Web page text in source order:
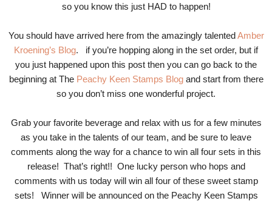
so you know this just HAD to happen!
You should have arrived here from the amazingly talentedAmber
Kroening’s Blog. if you’re hopping along in the set order, but if
you just happened upon this post then you can go back to the
beginning at The Peachy Keen Stamps Blogand start from there
so you don’t miss one wonderful project.
Grab your favorite beverage and relax with us for a few minutes
as you take in the talents of our team, and be sure to leave
comments along the way for a chance to win all four sets in this
release! That’s right!! One lucky person who hops and
comments with us today will win all four of these sweet stamp
sets! Winner will be announced on the Peachy Keen Stamps